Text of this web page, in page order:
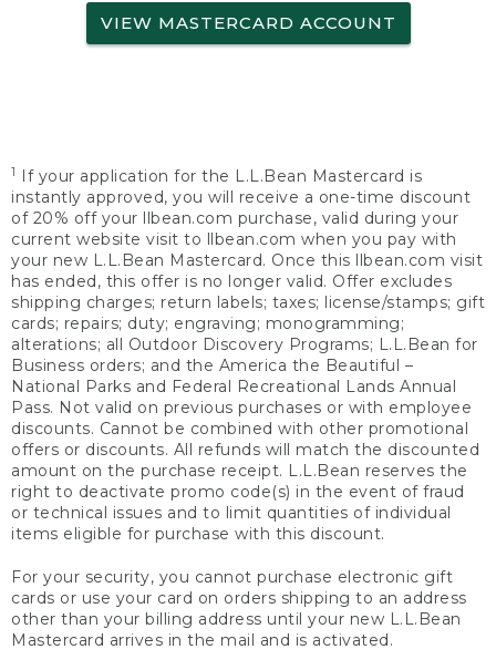
VIEW MASTERCARD ACCOUNT
1
If your application for the L.L.Bean Mastercard is
instantly approved, you will receive a one-time discount
of 20% off your llbean.com purchase, valid during your
current website visit to llbean.com when you pay with
your new L.L.Bean Mastercard. Once this llbean.com visit
has ended, this offer is no longer valid. Offer excludes
shipping charges; return labels; taxes; license/stamps; gift
cards; repairs; duty; engraving; monogramming;
alterations; all Outdoor Discovery Programs; L.L.Bean for
Business orders; and the America the Beautiful –
National Parks and Federal Recreational Lands Annual
Pass. Not valid on previous purchases or with employee
discounts. Cannot be combined with other promotional
offers or discounts. All refunds will match the discounted
amount on the purchase receipt. L.L.Bean reserves the
right to deactivate promo code(s) in the event of fraud
or technical issues and to limit quantities of individual
items eligible for purchase with this discount.
For your security, you cannot purchase electronic gift
cards or use your card on orders shipping to an address
other than your billing address until your new L.L.Bean
Mastercard arrives in the mail and is activated.